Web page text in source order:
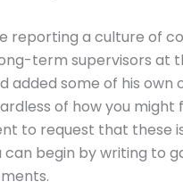
reporting a culture of
term supervisors at
added some of his
of how you
to request that these
can begin by writing to